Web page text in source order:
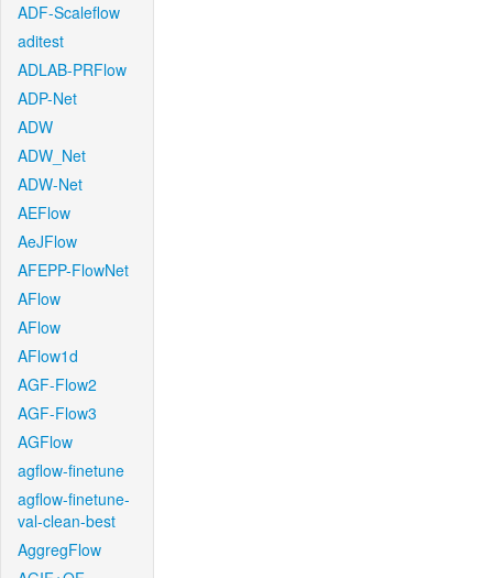
ADF-Scaleflow
aditest
ADLAB-PRFlow
ADP-Net
ADW
ADW_Net
ADW-Net
AEFlow
AeJFlow
AFEPP-FlowNet
AFlow
AFlow
AFlow1d
AGF-Flow2
AGF-Flow3
AGFlow
agflow-finetune
agflow-finetune-
val-clean-best
AggregFlow